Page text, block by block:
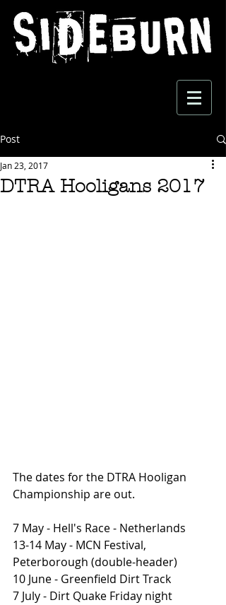
Post
DTRA Hooligans 2017
Jan 23, 2017
The dates for the DTRA Hooligan
Championship are out.
7 May - Hell's Race - Netherlands
13-14 May - MCN Festival,
Peterborough (double-header)
10 June - Greenfield Dirt Track
7 July - Dirt Quake Friday night